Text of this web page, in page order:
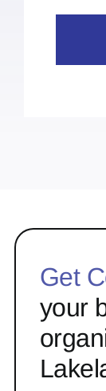
Get
your